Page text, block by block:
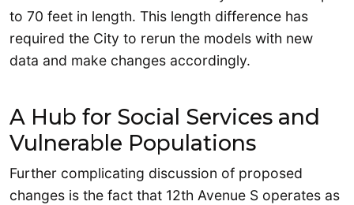
to 70 feet in length. This length difference has
required the City to rerun the models with new
data and make changes accordingly.
A Hub for Social Services and
Vulnerable Populations
Further complicating discussion of proposed
changes is the fact that 12th Avenue S operates as